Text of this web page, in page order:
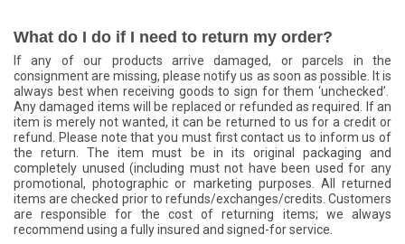
What do I do if I need to return my order?
If any of our products arrive damaged, or parcels in the
consignment are missing, please notify us as soon as possible. It is
always best when receiving goods to sign for them ‘unchecked’.
Any damaged items will be replaced or refunded as required. If an
item is merely not wanted, it can be returned to us for a credit or
refund. Please note that you must first contact us to inform us of
the return. The item must be in its original packaging and
completely unused (including must not have been used for any
promotional, photographic or marketing purposes. All returned
items are checked prior to refunds/exchanges/credits. Customers
are responsible for the cost of returning items; we always
recommend using a fully insured and signed-for service.